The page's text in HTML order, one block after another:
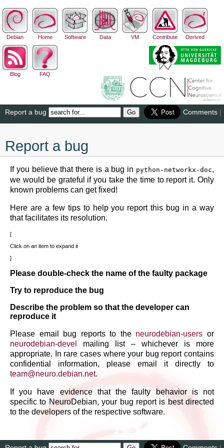
Debian Home Software Data VM Contribute Derived
Blog FAQ
Report a bug Comments |
Report a bug
If you believe that there is a bug in python-networkx-doc,
we would be grateful if you take the time to report it. Only
known problems can get fixed!
Here are a few tips to help you report this bug in a way
that facilitates its resolution.
Click on an item to expand it
Please double-check the name of the faulty package
Try to reproduce the bug
Describe the problem so that the developer can
reproduce it
Please email bug reports to the neurodebian-users or
neurodebian-devel
mailing list – whichever is more
appropriate. In rare cases where your bug report contains
confidential information, please email it directly to
team@neuro.debian.net.
If you have evidence that the faulty behavior is not
specific to NeuroDebian, your bug report is best directed
to the developers of the respective software.